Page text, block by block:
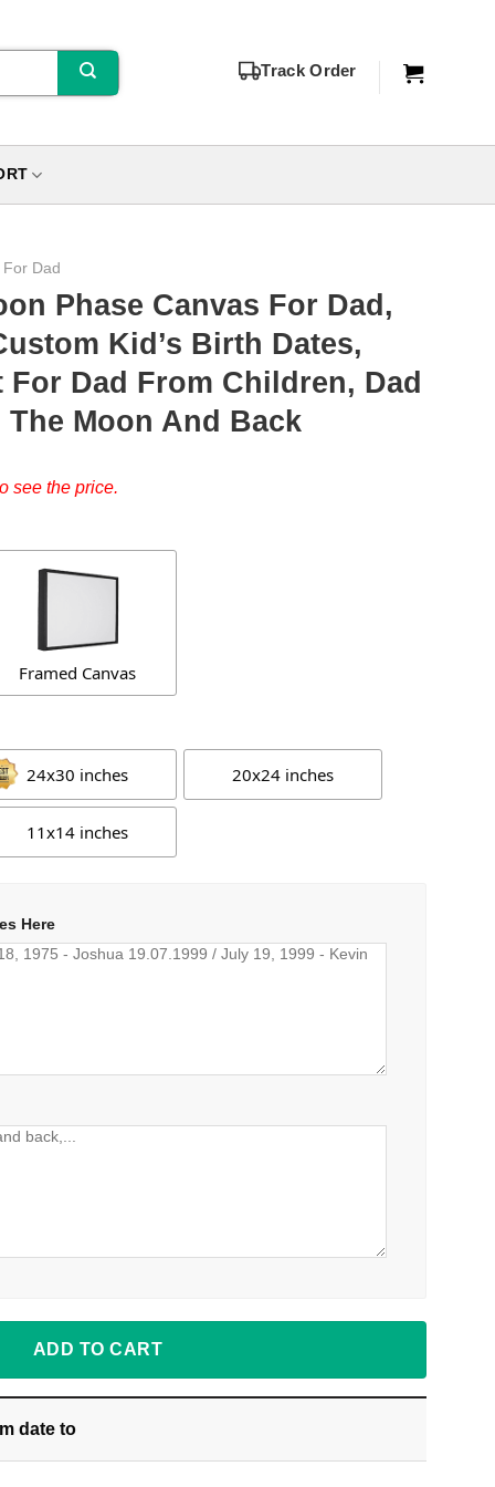
Track Order
Dad
Phase Canvas For Dad,
Kid’s Birth Dates,
For Dad From Children, Dad
The Moon And Back
see the price.
Framed Canvas
24x30 inches 20x24 inches
11x14 inches
Here
ADD TO CART
date to